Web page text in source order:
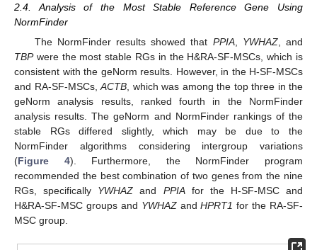
2.4. Analysis of the Most Stable Reference Gene Using
NormFinder
The NormFinder results showed that PPIA, YWHAZ, and
TBPwere the most stable RGs in the H&RA-SF-MSCs, which is
consistent with the geNorm results. However, in the H-SF-MSCs
and RA-SF-MSCs, ACTB , which was among the top three in the
geNorm analysis results, ranked fourth in the NormFinder
analysis results. The geNorm and NormFinder rankings of the
stable RGs differed slightly, which may be due to the
NormFinder algorithms considering intergroup variations
(Figure 4). Furthermore, the NormFinder program
recommended the best combination of two genes from the nine
RGs, specifically YWHAZ and PPIAfor the H-SF-MSC and
H&RA-SF-MSC groups and YWHAZandHPRT1 for the RA-SF-
MSC group.